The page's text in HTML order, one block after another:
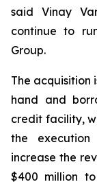
said Vinay
continue to
Group.
The acquisition
hand and
credit facility,
the
increase the
$400 million